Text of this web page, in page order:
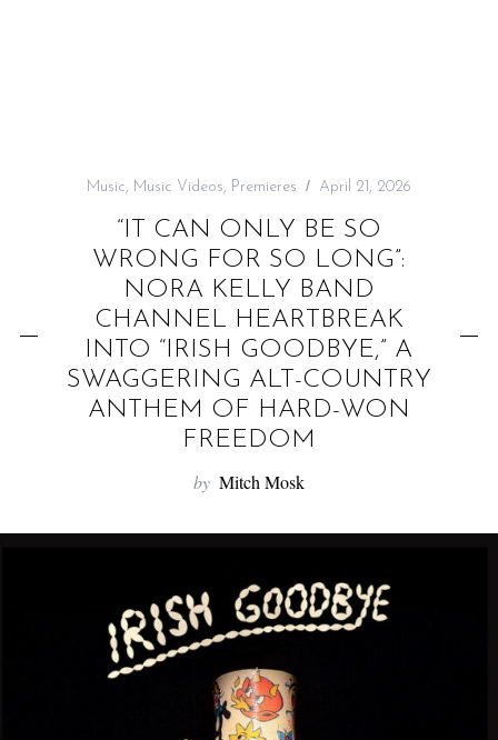
Music, Music Videos, Premieres April 21, 2026
“IT CAN ONLY BE SO
WRONG FOR SO LONG”:
NORA KELLY BAND
CHANNEL HEARTBREAK
INTO “IRISH GOODBYE,” A
SWAGGERING ALT-COUNTRY
ANTHEM OF HARD-WON
FREEDOM
by Mitch Mosk